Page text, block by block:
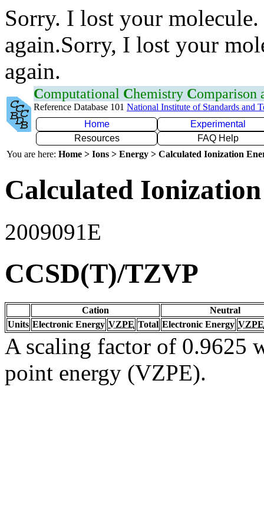
Sorry. I lost your
again.Sorry, I lost your
again.
Computational Chemistry Comparison
Reference Database 101 National Institute of Standards and
Home
Experimental
Resources
FAQ Help
You are here: Home > Ions > Energy > Calculated Ionization
Calculated
2009091E
CCSD(T)/TZVP
Cation
Neutral
Units Electronic Energy VZPE Total Electronic Energy VZPE
A scaling factor of 0.9625
point energy (VZPE).